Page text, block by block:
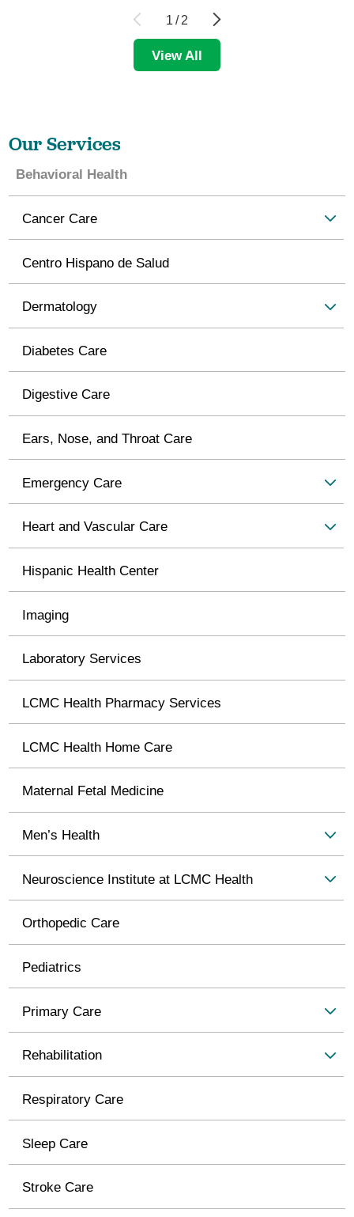
1 / 2
View All
Our Services
Behavioral Health
Cancer Care
Centro Hispano de Salud
Dermatology
Diabetes Care
Digestive Care
Ears, Nose, and Throat Care
Emergency Care
Heart and Vascular Care
Hispanic Health Center
Imaging
Laboratory Services
LCMC Health Pharmacy Services
LCMC Health Home Care
Maternal Fetal Medicine
Men’s Health
Neuroscience Institute at LCMC Health
Orthopedic Care
Pediatrics
Primary Care
Rehabilitation
Respiratory Care
Sleep Care
Stroke Care